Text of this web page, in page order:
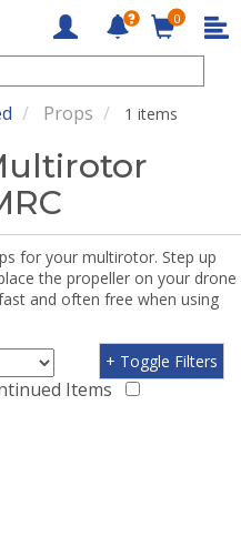
0
Props 1 items
for your multirotor. Step up
the propeller on your drone
and often free when using
Items
+ Toggle Filters